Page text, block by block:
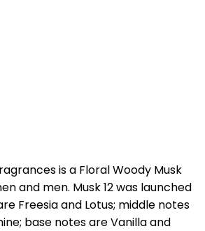
is a Floral Woody Musk
and men. Musk 12 was launched
Freesia and Lotus; middle notes
base notes are Vanilla and